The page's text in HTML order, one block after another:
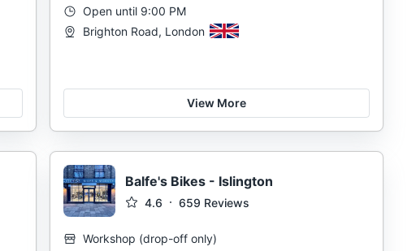
Open until 9:00 PM
Brighton Road, London
View More
Balfe's Bikes - Islington
4.6 659 Reviews
Workshop (drop-off only)